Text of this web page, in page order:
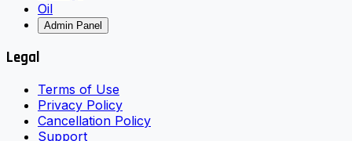
Oil
Admin Panel
Legal
Terms of Use
Privacy Policy
Cancellation Policy
Support